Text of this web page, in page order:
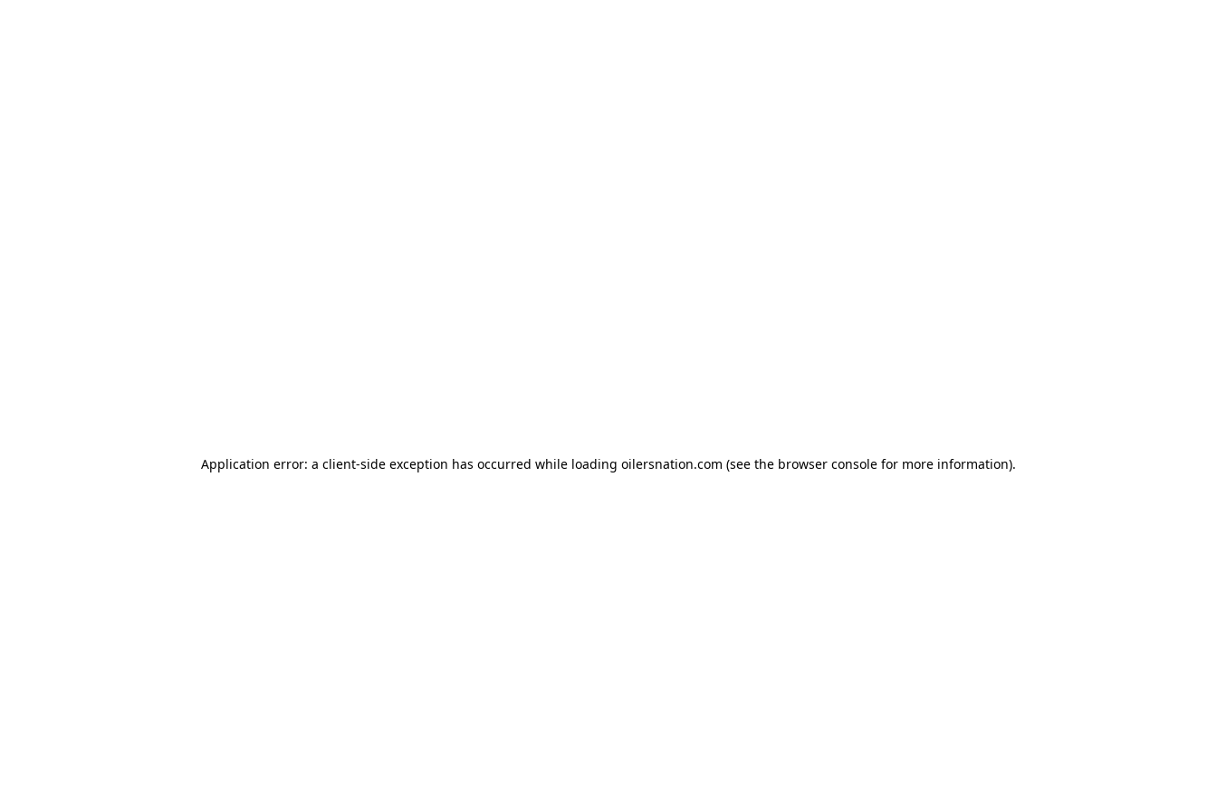
Application error: a client-side exception has occurred while loading oilersnation.com (see the browser console for more information).